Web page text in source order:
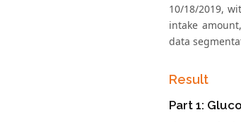
10/18/2019,
intake
data
Result
Part 1: